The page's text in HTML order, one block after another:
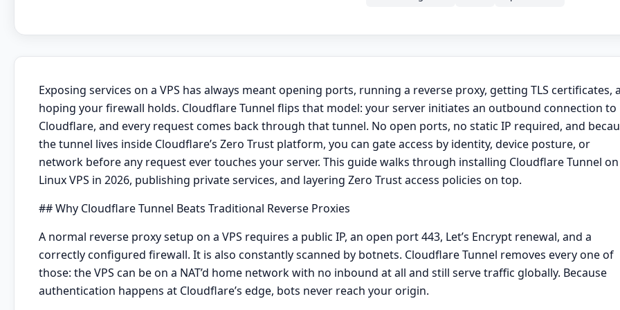
Exposing services on a VPS has always meant opening ports, running a reverse proxy, getting TLS certificates,
hoping your firewall holds. Cloudflare Tunnel flips that model: your server initiates an outbound connection to
Cloudflare, and every request comes back through that tunnel. No open ports, no static IP required, and
the tunnel lives inside Cloudflare’s Zero Trust platform, you can gate access by identity, device posture, or
network before any request ever touches your server. This guide walks through installing Cloudflare Tunnel
Linux VPS in 2026, publishing private services, and layering Zero Trust access policies on top.
## Why Cloudflare Tunnel Beats Traditional Reverse Proxies
A normal reverse proxy setup on a VPS requires a public IP, an open port 443, Let’s Encrypt renewal, and a
correctly configured firewall. It is also constantly scanned by botnets. Cloudflare Tunnel removes every one of
those: the VPS can be on a NAT’d home network with no inbound at all and still serve traffic globally. Because
authentication happens at Cloudflare’s edge, bots never reach your origin.